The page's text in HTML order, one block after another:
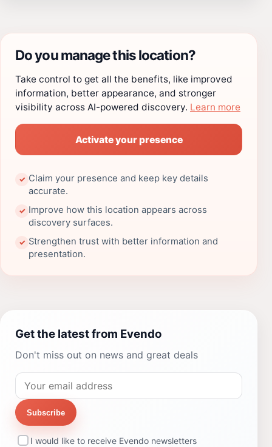
Do you manage this location?
Take control to get all the benefits, like improved
information, better appearance, and stronger
visibility across AI-powered discovery. Learn more
Activate your presence
✓ Claim your presence and keep key details
accurate.
✓ Improve how this location appears across
discovery surfaces.
✓ Strengthen trust with better information and
presentation.
Get the latest from Evendo
Don't miss out on news and great deals
Subscribe
I would like to receive Evendo newsletters